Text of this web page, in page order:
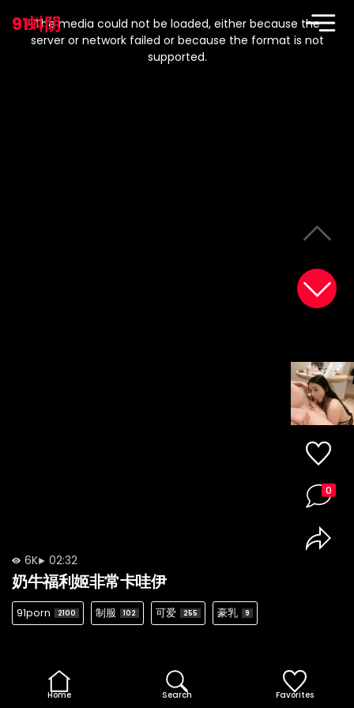
91蚪阴
modal
window.
The media could not be loaded, either because the
server or network failed or because the format is not
supported.
6K 02:32
奶牛福利姬非常卡哇伊
91porn 2100 制服 102 可爱 255 豪乳 9
0
Home Search Favorites